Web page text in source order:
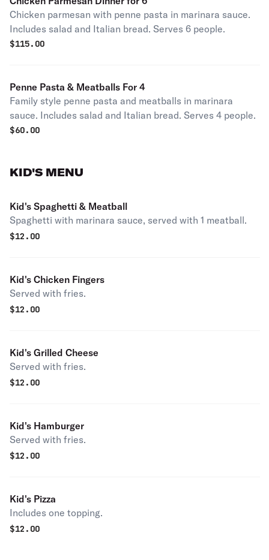
Chicken parmesan with penne pasta in marinara sauce.
Includes salad and Italian bread. Serves 6 people.
$115.00
Penne Pasta & Meatballs For 4
Family style penne pasta and meatballs in marinara
sauce. Includes salad and Italian bread. Serves 4 people.
$60.00
KID'S MENU
Kid's Spaghetti & Meatball
Spaghetti with marinara sauce, served with 1 meatball.
$12.00
Kid's Chicken Fingers
Served with fries.
$12.00
Kid's Grilled Cheese
Served with fries.
$12.00
Kid's Hamburger
Served with fries.
$12.00
Kid's Pizza
Includes one topping.
$12.00